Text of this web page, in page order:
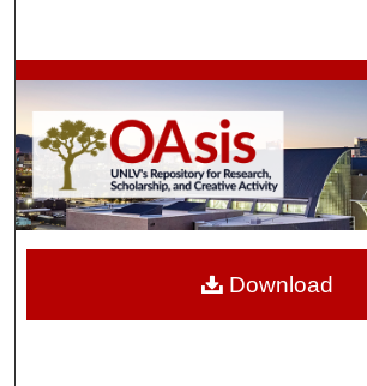
Browse Collections
My Account
About
Download